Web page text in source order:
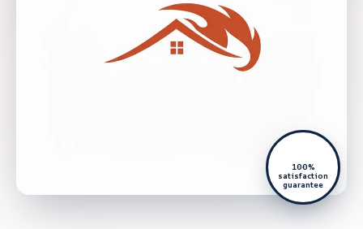
100%
satisfaction
guarantee